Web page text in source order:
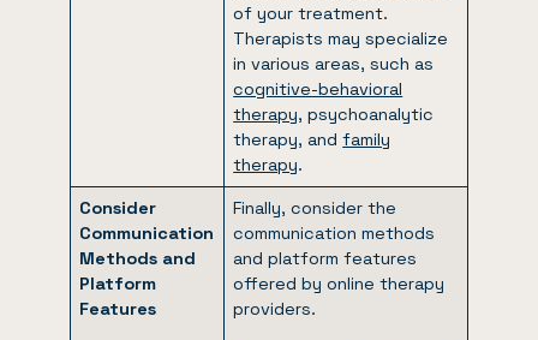
of your treatment.
Therapists may specialize
in various areas, such as
cognitive-behavioral
therapy, psychoanalytic
therapy, andfamily
therapy.
Consider
Communication
Methods and
Platform
Features
Finally, consider the
communication methods
and platform features
offered by online therapy
providers.